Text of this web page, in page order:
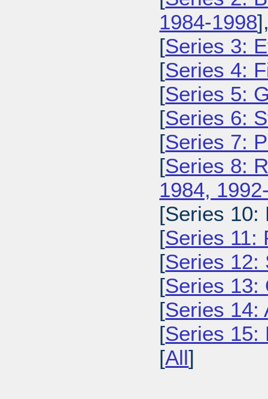
1984-1998
[Series 3:
[Series 4:
[Series 5:
[Series 6:
[Series 7:
[Series 8:
1984,
[Series 10:
[Series 11:
[Series 12:
[Series 13:
[Series 14:
[Series 15:
[All]